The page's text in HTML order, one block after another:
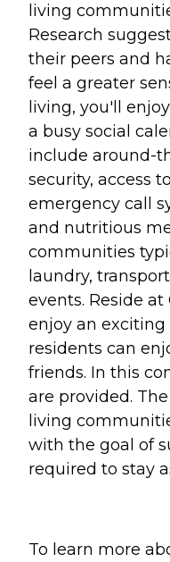
living
Research
their peers and
feel a greater
living, you'll
a busy social
include around-
security, access
emergency call
and nutritious
communities
laundry,
events. Reside
enjoy an
residents can
friends. In this
are provided.
living
with the goal of
required to stay
To learn more